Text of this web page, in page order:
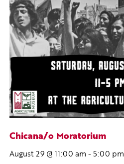
Chicana/o Moratorium
August 29 @ 11:00 am -5:00 pm